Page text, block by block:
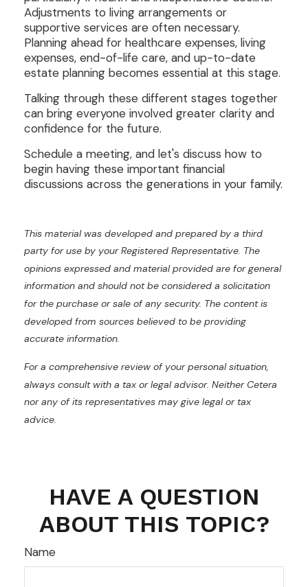
Adjustments to living arrangements or
supportive services are often necessary.
Planning ahead for healthcare expenses, living
expenses, end-of-life care, and up-to-date
estate planning becomes essential at this stage.
Talking through these different stages together
can bring everyone involved greater clarity and
confidence for the future.
Schedule a meeting, and let's discuss how to
begin having these important financial
discussions across the generations in your family.
This material was developed and prepared by a third
party for use by your Registered Representative. The
opinions expressed and material provided are for general
information and should not be considered a solicitation
for the purchase or sale of any security. The content is
developed from sources believed to be providing
accurate information.
For a comprehensive review of your personal situation,
always consult with a tax or legal advisor. Neither Cetera
nor any of its representatives may give legal or tax
advice.
HAVE A QUESTION
ABOUT THIS TOPIC?
Name